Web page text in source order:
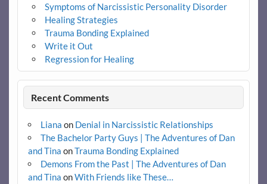
Symptoms of Narcissistic Personality Disorder
Healing Strategies
Trauma Bonding Explained
Write it Out
Regression for Healing
Recent Comments
Liana on Denial in Narcissistic Relationships
The Bachelor Party Guys | The Adventures of Dan
and Tina onTrauma Bonding Explained
Demons From the Past | The Adventures of Dan
and Tina onWith Friends like These…